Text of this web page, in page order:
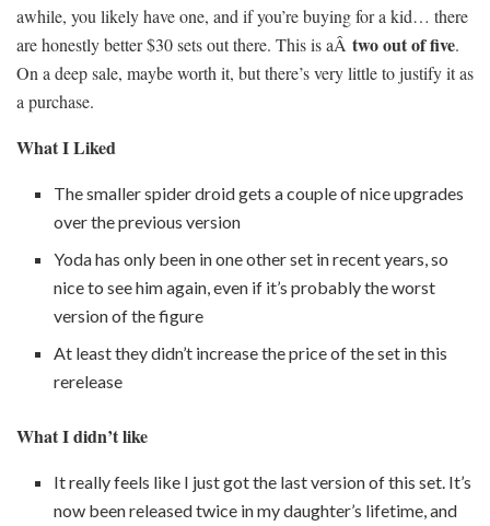
awhile, you likely have one, and if you’re buying for a kid… there
are honestly better $30 sets out there. This is aÂ two out of five.
On a deep sale, maybe worth it, but there’s very little to justify it as
a purchase.
What I Liked
The smaller spider droid gets a couple of nice upgrades
over the previous version
Yoda has only been in one other set in recent years, so
nice to see him again, even if it’s probably the worst
version of the figure
At least they didn’t increase the price of the set in this
rerelease
What I didn’t like
It really feels like I just got the last version of this set. It’s
now been released twice in my daughter’s lifetime, and